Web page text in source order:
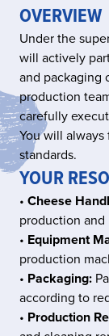
OVERVIEW
Under the
will actively
and packaging
production
carefully
You will
standards.
YOUR
• Cheese
production and
• Equipment
production
• Packaging:
according to
• Production